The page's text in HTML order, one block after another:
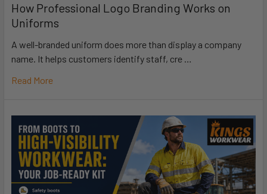
How Professional Logo Branding Works on
Uniforms
A well-branded uniform does more than display a company
name. It helps customers identify staff, cre …
Read More